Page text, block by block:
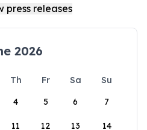
2026
Th Fr Sa
Su
4 5 6 7
11 12 13 14